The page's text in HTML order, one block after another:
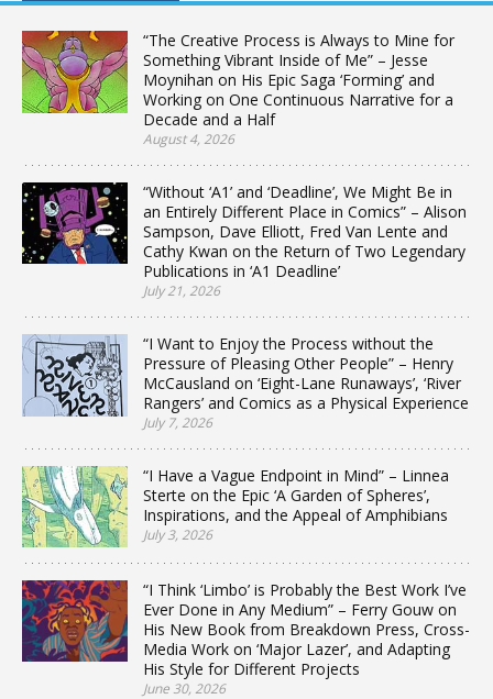
“The Creative Process is Always to Mine for
Something Vibrant Inside of Me” – Jesse
Moynihan on His Epic Saga ‘Forming’ and
Working on One Continuous Narrative for a
Decade and a Half
August 4, 2026
“Without ‘A1’ and ‘Deadline’, We Might Be in
an Entirely Different Place in Comics” – Alison
Sampson, Dave Elliott, Fred Van Lente and
Cathy Kwan on the Return of Two Legendary
Publications in ‘A1 Deadline’
July 21, 2026
“I Want to Enjoy the Process without the
Pressure of Pleasing Other People” – Henry
McCausland on ‘Eight-Lane Runaways’, ‘River
Rangers’ and Comics as a Physical Experience
July 7, 2026
“I Have a Vague Endpoint in Mind” – Linnea
Sterte on the Epic ‘A Garden of Spheres’,
Inspirations, and the Appeal of Amphibians
July 3, 2026
“I Think ‘Limbo’ is Probably the Best Work I’ve
Ever Done in Any Medium” – Ferry Gouw on
His New Book from Breakdown Press, Cross-
Media Work on ‘Major Lazer’, and Adapting
His Style for Different Projects
June 30, 2026